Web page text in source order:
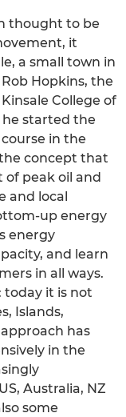
thought to be
it
a small town in
Hopkins, the
College of
he started the
in the
concept that
peak oil and
and local
up energy
energy
and learn
in all ways.
today it is not
Islands,
has
in the
Australia, NZ
some